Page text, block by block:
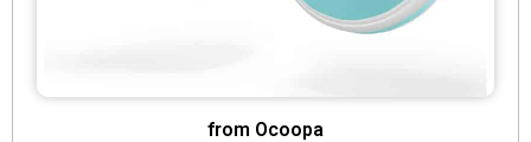
from Ocoopa